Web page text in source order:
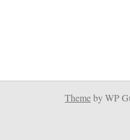
Themeby WP